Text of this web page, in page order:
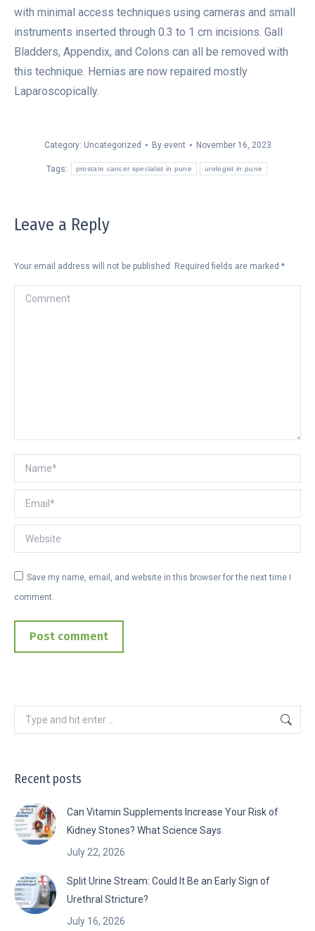
with minimal access techniques using cameras and small
instruments inserted through 0.3 to 1 cm incisions. Gall
Bladders, Appendix, and Colons can all be removed with
this technique. Hernias are now repaired mostly
Laparoscopically.
Category: Uncategorized By event November 16, 2023
Tags: prostate cancer specialist in pune urologist in pune
Leave a Reply
Your email address will not be published. Required fields are marked *
Comment
Name *
Email *
Website
Save my name, email, and website in this browser for the next time I
comment.
Post comment
Search:
Recent posts
Can Vitamin Supplements Increase Your Risk of
Kidney Stones? What Science Says
July 22, 2026
Split Urine Stream: Could It Be an Early Sign of
Urethral Stricture?
July 16, 2026